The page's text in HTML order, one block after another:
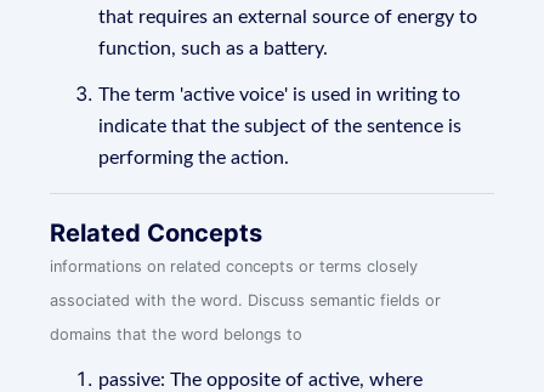
that requires an external source of energy to
function, such as a battery.
The term 'active voice' is used in writing to
indicate that the subject of the sentence is
performing the action.
Related Concepts
informations on related concepts or terms closely
associated with the word. Discuss semantic fields or
domains that the word belongs to
passive: The opposite of active, where